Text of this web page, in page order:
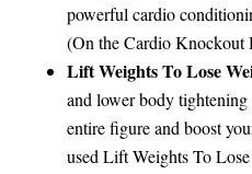
powerful cardio
(On the Cardio
Lift Weights To Lose
and lower body
entire figure and boost
used Lift Weights To